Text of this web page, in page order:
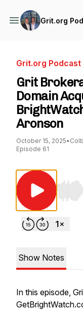
Grit.org
Grit.org Podcast
Grit
Domain
Aronson
October 15, 2025•
Episode 61
Use
Show Notes
In this episode,